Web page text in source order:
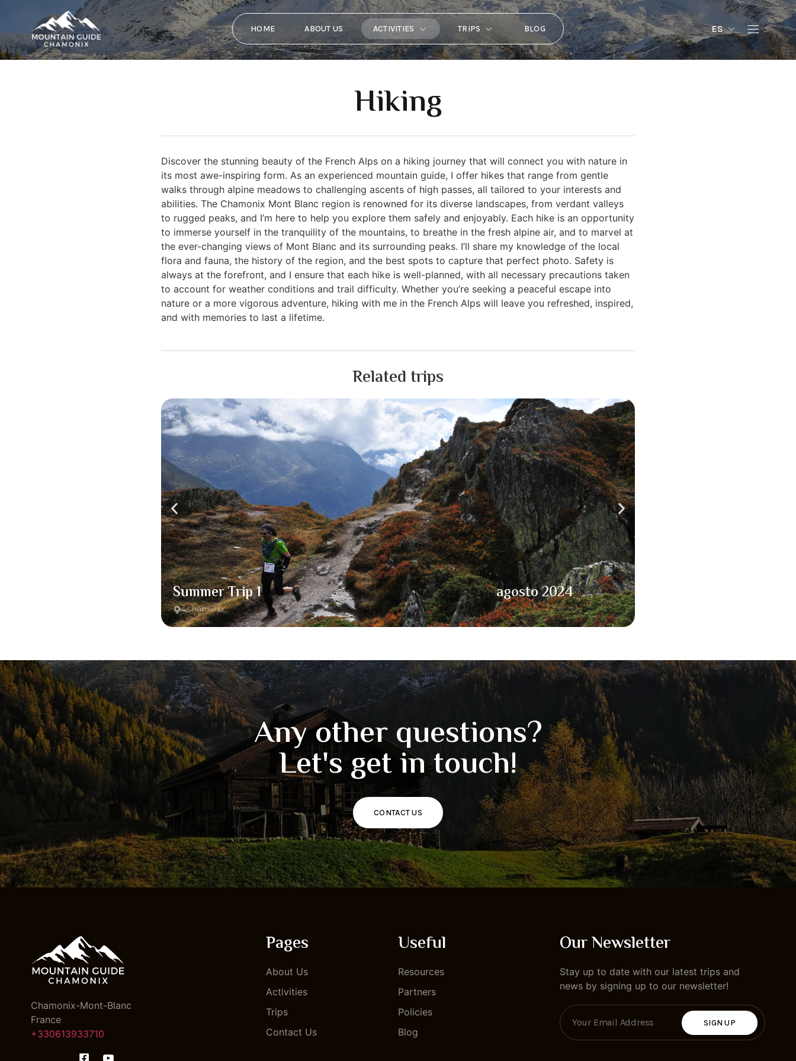
HOME ABOUT US ACTIVITIES TRIPS BLOG ES
Hiking
Discover the stunning beauty of the French Alps on a hiking journey that will connect you with nature in
its most awe-inspiring form. As an experienced mountain guide, I offer hikes that range from gentle
walks through alpine meadows to challenging ascents of high passes, all tailored to your interests and
abilities. The Chamonix Mont Blanc region is renowned for its diverse landscapes, from verdant valleys
to rugged peaks, and I’m here to help you explore them safely and enjoyably. Each hike is an opportunity
to immerse yourself in the tranquility of the mountains, to breathe in the fresh alpine air, and to marvel at
the ever-changing views of Mont Blanc and its surrounding peaks. I’ll share my knowledge of the local
flora and fauna, the history of the region, and the best spots to capture that perfect photo. Safety is
always at the forefront, and I ensure that each hike is well-planned, with all necessary precautions taken
to account for weather conditions and trail difficulty. Whether you’re seeking a peaceful escape into
nature or a more vigorous adventure, hiking with me in the French Alps will leave you refreshed, inspired,
and with memories to last a lifetime.
Related trips
Summer Trip 1
Chamonix
agosto 2024
Any other questions?
Let's get in touch!
CONTACT US
Chamonix-Mont-Blanc
France
+330613933710
Pages
About Us
Activities
Trips
Contact Us
Useful
Resources
Partners
Policies
Blog
Our Newsletter
Stay up to date with our latest trips and
news by signing up to our newsletter!
SIGN UP